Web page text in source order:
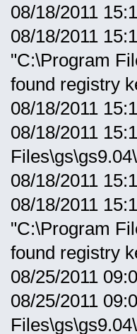
08/18/2011
08/18/2011
"C:\Program
found registry
08/18/2011
08/18/2011
08/18/2011
08/18/2011
"C:\Program
found registry
08/25/2011
08/25/2011